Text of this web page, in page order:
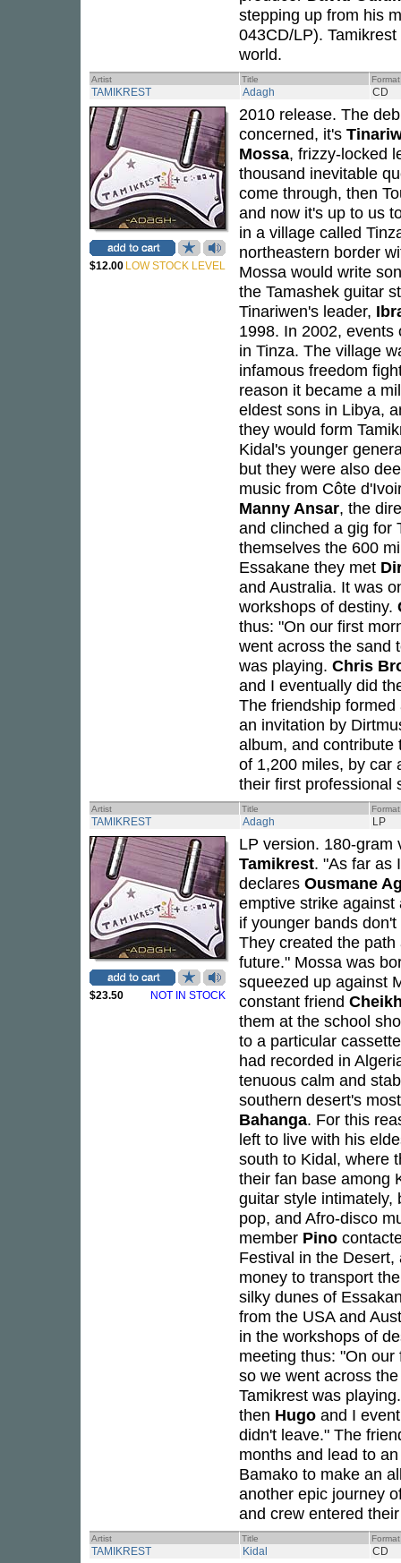
stepping up from his
043CD/LP).
world.
Artist Title Format
TAMIKREST Adagh CD
$12.00 LOW STOCK LEVEL
2010 release. The
concerned, it's
Mossa, frizzy-locked
thousand inevitable
come through, then
and now it's up to us
in a village called
northeastern border
Mossa would write
the Tamashek guitar
Tinariwen's leader,
1998. In 2002,
in Tinza. The village
infamous freedom
reason it became a
eldest sons in Libya,
they would form
Kidal's younger
but they were also
music from Côte
Manny Ansar, the
and clinched a gig for
themselves the 600
Essakane they met
and Australia. It was
workshops of destiny.
thus: "On our first
went across the sand
was playing. Chris
and I eventually did
The friendship
an invitation by
album, and contribute
of 1,200 miles, by car
their first professional
Artist Title Format
TAMIKREST Adagh LP
$23.50 NOT IN STOCK
LP version. 180-gram
Tamikrest. "As far as
declares Ousmane
emptive strike
if younger bands
They created the
future." Mossa was
squeezed up against
constant friend
them at the school
to a particular
had recorded in
tenuous calm and
southern desert's
Bahanga. For this
left to live with his
south to Kidal, where
their fan base among
guitar style intimately,
pop, and Afro-disco
member Pino
Festival in the
money to transport
silky dunes of
from the USA and
in the workshops of
meeting thus: "On
so we went across
Tamikrest was
then Hugo and I
didn't leave." The
months and lead to
Bamako to make an
another epic journey
and crew entered
Artist Title Format
TAMIKREST Kidal CD